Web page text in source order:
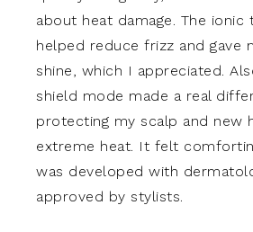
about heat damage. The ionic
helped reduce frizz and gave
shine, which I appreciated.
shield mode made a real
protecting my scalp and new
extreme heat. It felt
was developed with
approved by stylists.